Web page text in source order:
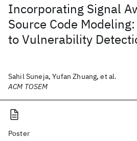
Incorporating Signal
Source Code
to Vulnerability
Sahil Suneja, Yufan Zhuang, et al.
ACM TOSEM
Poster